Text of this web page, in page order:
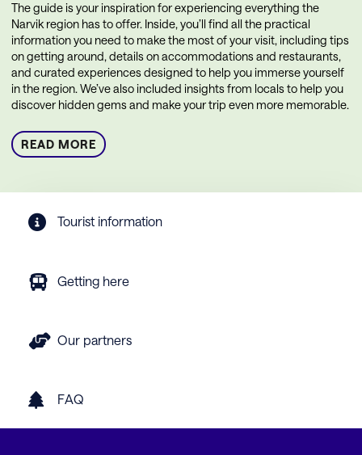
The guide is your inspiration for experiencing everything the
Narvik region has to offer. Inside, you’ll find all the practical
information you need to make the most of your visit, including tips
on getting around, details on accommodations and restaurants,
and curated experiences designed to help you immerse yourself
in the region. We’ve also included insights from locals to help you
discover hidden gems and make your trip even more memorable.
READ MORE
Tourist information
Getting here
Our partners
FAQ